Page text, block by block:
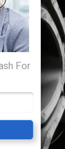
For